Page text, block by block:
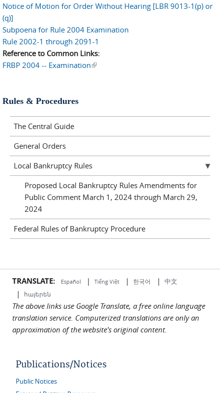
Notice of Motion for Order Without Hearing [LBR 9013-1(p) or
(q)]
Subpoena for Rule 2004 Examination
Rule 2002-1 through 2091-1
Reference to Common Links:
FRBP 2004 -- Examination(link is external)
Rules & Procedures
The Central Guide
General Orders
Local Bankruptcy Rules
Proposed Local Bankruptcy Rules Amendments for
Public Comment March 1, 2024 through March 29,
2024
Federal Rules of Bankruptcy Procedure
TRANSLATE: Español | Tiếng Việt | 한국어 | 中文
| հայերեն
The above links use Google Translate, a free online language
translation service. Computerized translations are only an
approximation of the website's original content.
Publications/Notices
Public Notices